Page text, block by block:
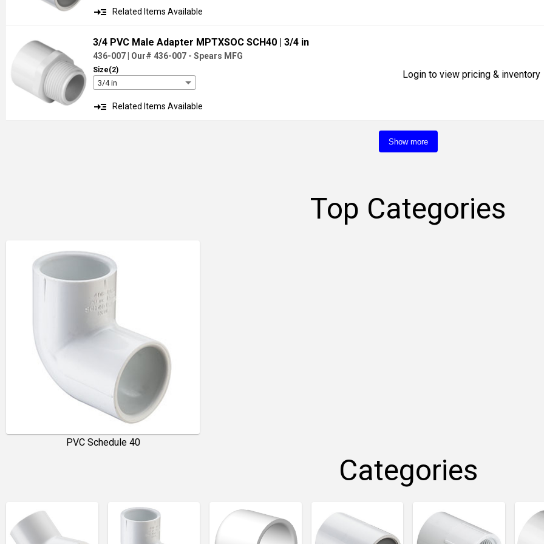
read_more Related Items Available
3/4 PVC Male Adapter MPTXSOC SCH40 | 3/4 in
436-007 Our# 436-007- Spears MFG
Size(2)
3/4 in
read_more Related Items Available
Login to view pricing & inventory
Show more
Top Categories
PVC Schedule 40
Categories